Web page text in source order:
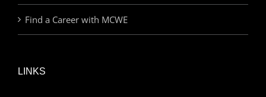
Find a Career with MCWE
LINKS